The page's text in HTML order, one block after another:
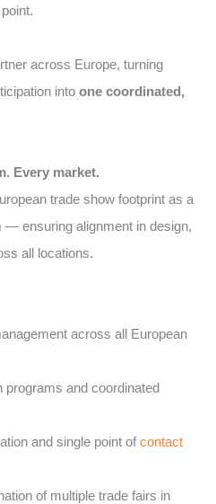
across Europe, turning
into one coordinated,
Every market.
trade show footprint as a
— ensuring alignment in design,
all locations.
across all European
programs and coordinated
and single point of contact
of multiple trade fairs in